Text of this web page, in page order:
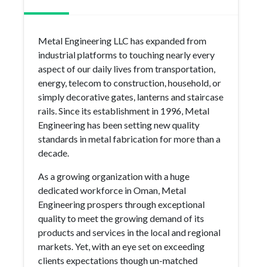
Metal Engineering LLC has expanded from
industrial platforms to touching nearly every
aspect of our daily lives from transportation,
energy, telecom to construction, household, or
simply decorative gates, lanterns and staircase
rails. Since its establishment in 1996, Metal
Engineering has been setting new quality
standards in metal fabrication for more than a
decade.
As a growing organization with a huge
dedicated workforce in Oman, Metal
Engineering prospers through exceptional
quality to meet the growing demand of its
products and services in the local and regional
markets. Yet, with an eye set on exceeding
clients expectations though un-matched